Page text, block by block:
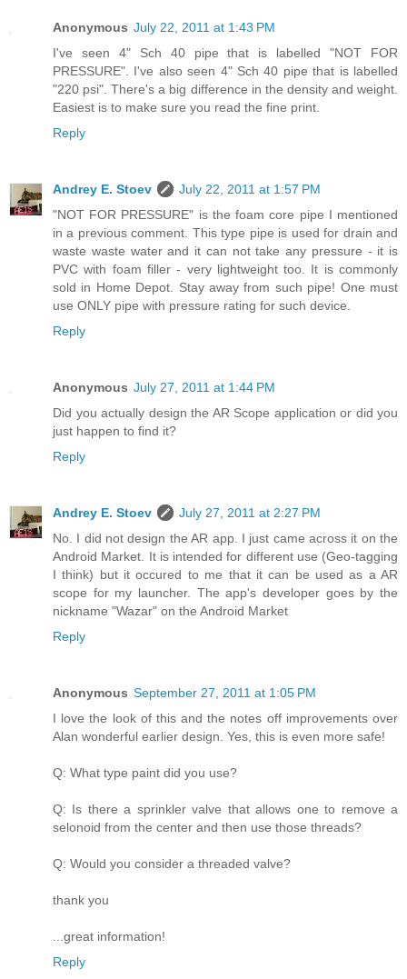
Anonymous July 22, 2011 at 1:43 PM
I've seen 4" Sch 40 pipe that is labelled "NOT FOR
PRESSURE". I've also seen 4" Sch 40 pipe that is labelled
"220 psi". There's a big difference in the density and weight.
Easiest is to make sure you read the fine print.
Reply
Andrey E. Stoev
July 22, 2011 at 1:57 PM
"NOT FOR PRESSURE" is the foam core pipe I mentioned
in a previous comment. This type pipe is used for drain and
waste waste water and it can not take any pressure - it is
PVC with foam filler - very lightweight too. It is commonly
sold in Home Depot. Stay away from such pipe! One must
use ONLY pipe with pressure rating for such device.
Reply
Anonymous July 27, 2011 at 1:44 PM
Did you actually design the AR Scope application or did you
just happen to find it?
Reply
Andrey E. Stoev
July 27, 2011 at 2:27 PM
No. I did not design the AR app. I just came across it on the
Android Market. It is intended for different use (Geo-tagging
I think) but it occured to me that it can be used as a AR
scope for my launcher. The app's developer goes by the
nickname "Wazar" on the Android Market
Reply
Anonymous September 27, 2011 at 1:05 PM
I love the look of this and the notes off improvements over
Alan wonderful earlier design. Yes, this is even more safe!
Q: What type paint did you use?
Q: Is there a sprinkler valve that allows one to remove a
selonoid from the center and then use those threads?
Q: Would you consider a threaded valve?
thank you
...great information!
Reply